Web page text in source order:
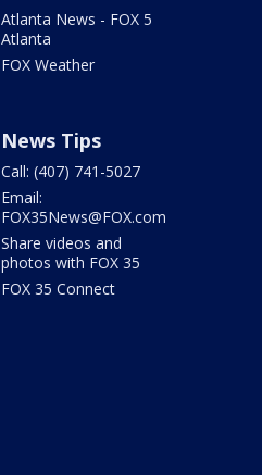
Atlanta News - FOX 5
Atlanta
FOX Weather
News Tips
Call: (407) 741-5027
Email:
FOX35News@FOX.com
Share videos and
photos with FOX 35
FOX 35 Connect